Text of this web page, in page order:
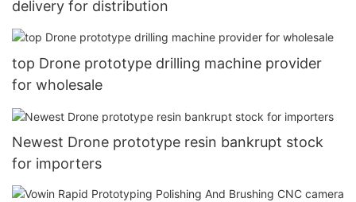
delivery for distribution
top Drone prototype drilling machine provider
for wholesale
Newest Drone prototype resin bankrupt stock
for importers